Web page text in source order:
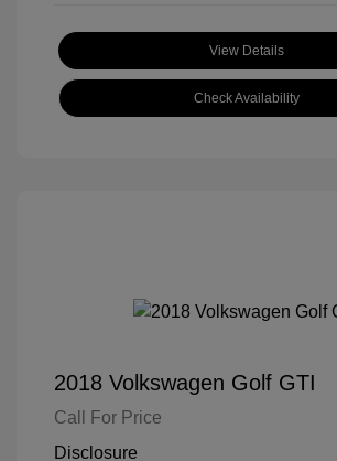
View Details
Check Availability
2018 Volkswagen Golf GTI
Call For Price
Disclosure